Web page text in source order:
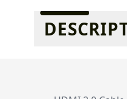
Additional information